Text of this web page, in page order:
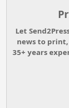
Let
news to
35+ years